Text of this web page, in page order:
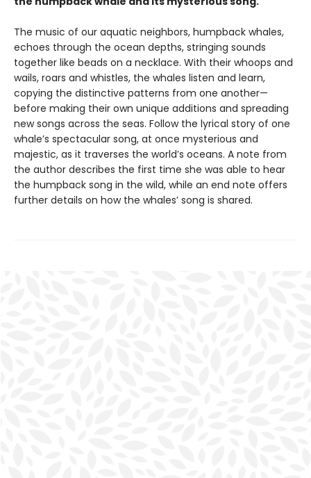
The music of our aquatic neighbors, humpback whales,
echoes through the ocean depths, stringing sounds
together like beads on a necklace. With their whoops and
wails, roars and whistles, the whales listen and learn,
copying the distinctive patterns from one another—
before making their own unique additions and spreading
new songs across the seas. Follow the lyrical story of one
whale’s spectacular song, at once mysterious and
majestic, as it traverses the world’s oceans. A note from
the author describes the first time she was able to hear
the humpback song in the wild, while an end note offers
further details on how the whales’ song is shared.